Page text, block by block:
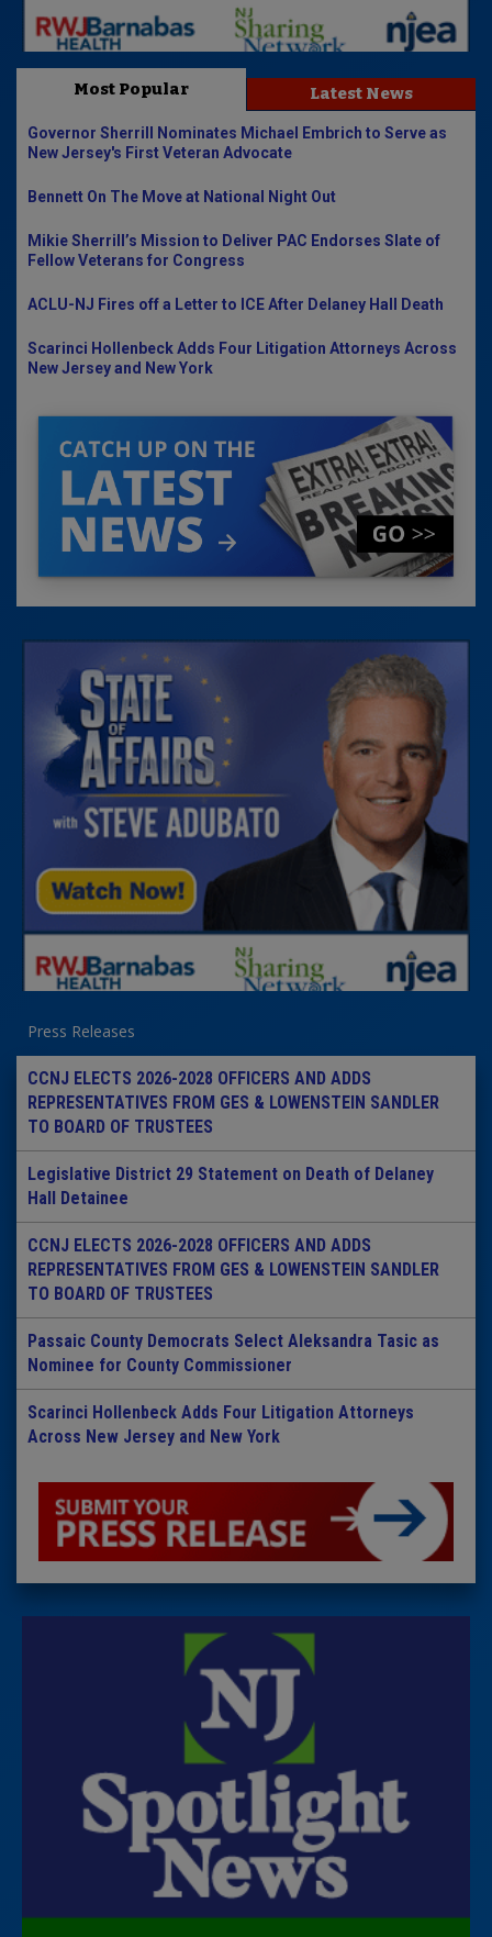
Most Popular Latest News
Governor Sherrill Nominates Michael Embrich to Serve as
New Jersey's First Veteran Advocate
Bennett On The Move at National Night Out
Mikie Sherrill’s Mission to Deliver PAC Endorses Slate of
Fellow Veterans for Congress
ACLU-NJ Fires off a Letter to ICE After Delaney Hall Death
Scarinci Hollenbeck Adds Four Litigation Attorneys Across
New Jersey and New York
Press Releases
CCNJ ELECTS 2026-2028 OFFICERS AND ADDS
REPRESENTATIVES FROM GES & LOWENSTEIN SANDLER
TO BOARD OF TRUSTEES
Legislative District 29 Statement on Death of Delaney
Hall Detainee
CCNJ ELECTS 2026-2028 OFFICERS AND ADDS
REPRESENTATIVES FROM GES & LOWENSTEIN SANDLER
TO BOARD OF TRUSTEES
Passaic County Democrats Select Aleksandra Tasic as
Nominee for County Commissioner
Scarinci Hollenbeck Adds Four Litigation Attorneys
Across New Jersey and New York